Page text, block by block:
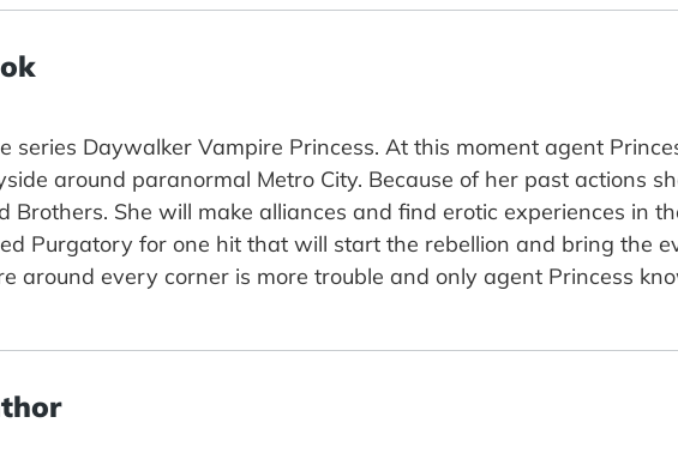
series Daywalker Vampire Princess. At this moment agent
around paranormal Metro City. Because of her past actions
Brothers. She will make alliances and find erotic experiences in
Purgatory for one hit that will start the rebellion and bring the
around every corner is more trouble and only agent Princess